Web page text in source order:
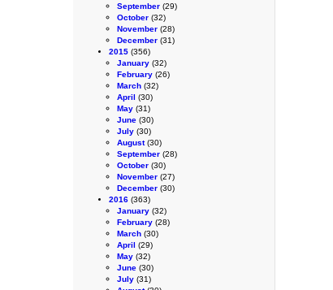
September (29)
October (32)
November (28)
December (31)
2015 (356)
January (32)
February (26)
March (32)
April (30)
May (31)
June (30)
July (30)
August(30)
September (28)
October (30)
November (27)
December (30)
2016 (363)
January (32)
February (28)
March (30)
April (29)
May (32)
June (30)
July (31)